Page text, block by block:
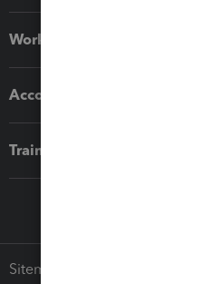
Workflow add-ons
Accounting solutions
Training & support
Sitemap